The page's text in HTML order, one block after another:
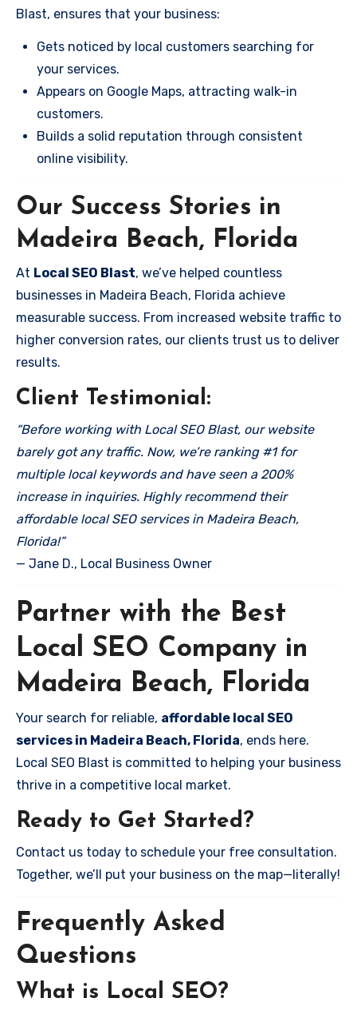
Blast, ensures that your business:
Gets noticed by local customers searching for
your services.
Appears on Google Maps, attracting walk-in
customers.
Builds a solid reputation through consistent
online visibility.
Our Success Stories in
Madeira Beach, Florida
At Local SEO Blast, we’ve helped countless
businesses in Madeira Beach, Florida achieve
measurable success. From increased website traffic to
higher conversion rates, our clients trust us to deliver
results.
Client Testimonial:
“Before working with Local SEO Blast, our website
barely got any traffic. Now, we’re ranking #1 for
multiple local keywords and have seen a 200%
increase in inquiries. Highly recommend their
affordable local SEO services in Madeira Beach,
Florida!”
— Jane D., Local Business Owner
Partner with the Best
Local SEO Company in
Madeira Beach, Florida
Your search for reliable, affordable local SEO
services in Madeira Beach, Florida, ends here.
Local SEO Blast is committed to helping your business
thrive in a competitive local market.
Ready to Get Started?
Contact us today to schedule your free consultation.
Together, we’ll put your business on the map—literally!
Frequently Asked
Questions
What is Local SEO?